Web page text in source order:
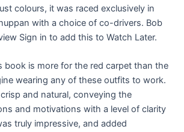
colours, it was raced exclusively in
with a choice of co-drivers. Bob
Sign in to add this to Watch Later.
book is more for the red carpet than the
wearing any of these outfits to work.
and natural, conveying the
and motivations with a level of clarity
truly impressive, and added